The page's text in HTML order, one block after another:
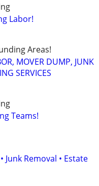
Labor!
Areas!
MOVER DUMP, JUNK
SERVICES
Teams!
Removal • Estate